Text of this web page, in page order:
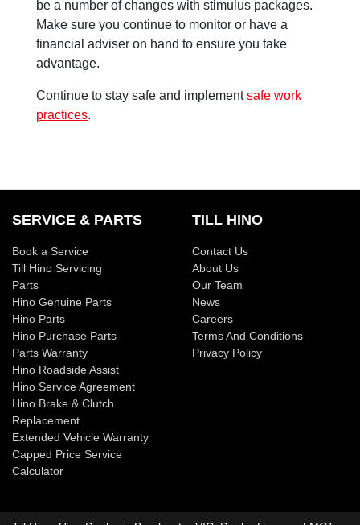
be a number of changes with stimulus packages.
Make sure you continue to monitor or have a
financial adviser on hand to ensure you take
advantage.
Continue to stay safe and implementsafe work
practices.
SERVICE & PARTS
Book a Service
Till Hino Servicing
Parts
Hino Genuine Parts
Hino Parts
Hino Purchase Parts
Parts Warranty
Hino Roadside Assist
Hino Service Agreement
Hino Brake & Clutch
Replacement
Extended Vehicle Warranty
Capped Price Service
Calculator
TILL HINO
Contact Us
About Us
Our Team
News
Careers
Terms And Conditions
Privacy Policy